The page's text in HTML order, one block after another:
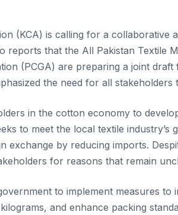
(KCA) is calling for a collaborative
reports that the All Pakistan Textile
(PCGA) are preparing a joint
the need for all stakeholders
in the cotton economy to
to meet the local textile industry’s
by reducing imports.
for reasons that remain
to implement measures to
and enhance packing